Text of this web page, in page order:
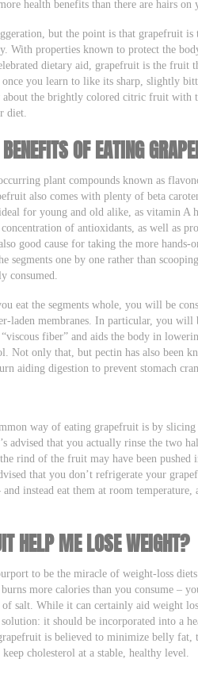
health benefits than there are hairs on
but the point is that grapefruit
With properties known to protect the
dietary aid, grapefruit is the fruit
you learn to like its sharp, slightly
about the brightly colored citric fruit with
diet.
OF EATING
plant compounds known as
also comes with plenty of beta
for young and old alike, as vitamin A
of antioxidants, as well as
good cause for taking the more
segments one by one rather than
consumed.
eat the segments whole, you will be
laden membranes. In particular, you will
fiber” and aids the body in
Not only that, but pectin has also been
aiding digestion to prevent stomach
way of eating grapefruit is by
advised that you actually rinse the two
rind of the fruit may have been
that you don’t refrigerate your
instead eat them at room
HELP ME LOSE WEIGHT?
to be the miracle of weight-loss
more calories than you consume –
salt. While it can certainly aid weight
it should be incorporated into a
is believed to minimize belly
cholesterol at a stable, healthy level.